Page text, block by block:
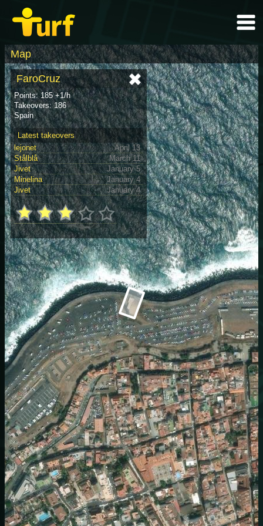
Map
FaroCruz
Points: 185 +1/h
Takeovers: 186
Spain
Latest takeovers
lejonet
April 13
Stålblå
March 11
Jivet
January 5
Minelina
January 4
Jivet
January 4